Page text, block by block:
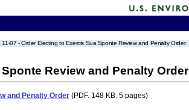
11-07 - Order Electing to Exercis Sua Sponte Review and Penalty Order
Review and Penalty Order
and Penalty Order (PDF. 148 KB. 5 pages)